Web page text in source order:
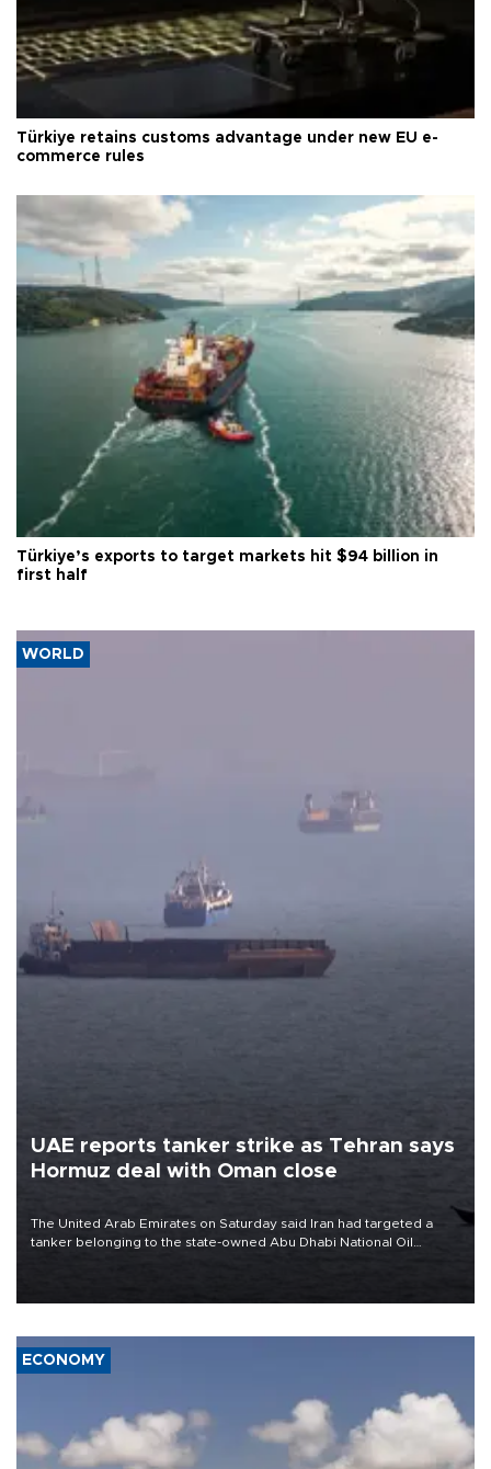
Türkiye retains customs advantage under new EU e-
commerce rules
Türkiye’s exports to target markets hit $94 billion in
first half
WORLD
UAE reports tanker strike as Tehran says
Hormuz deal with Oman close
The United Arab Emirates on Saturday said Iran had targeted a
tanker belonging to the state-owned Abu Dhabi National Oil
ECONOMY